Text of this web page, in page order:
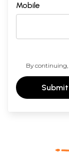
Mobile
By
Submit